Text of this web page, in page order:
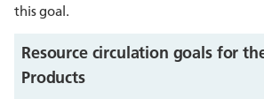
this goal.
Resource circulation goals for
Products